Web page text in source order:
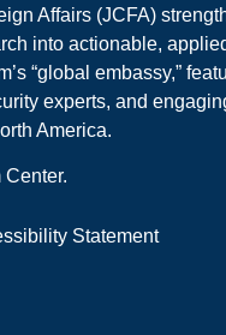
Affairs (JCFA)
into actionable,
“global embassy,”
experts, and
America.
Statement